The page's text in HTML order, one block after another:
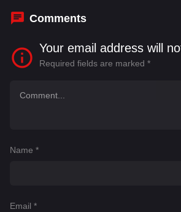
Comments
Your email address will
Required fields are marked *
Name *
Email *